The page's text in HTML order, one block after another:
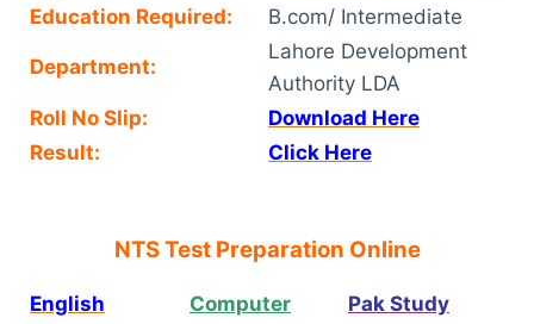
Education Required:
B.com/ Intermediate
Department:
Lahore Development
Authority LDA
Roll No Slip:
Download Here
Result:
Click Here
NTS Test Preparation Online
English Computer
Pak Study